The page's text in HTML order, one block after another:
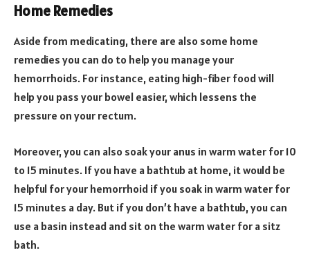
Home Remedies
Aside from medicating, there are also some home
remedies you can do to help you manage your
hemorrhoids. For instance, eating high-fiber food will
help you pass your bowel easier, which lessens the
pressure on your rectum.
Moreover, you can also soak your anus in warm water for 10
to 15 minutes. If you have a bathtub at home, it would be
helpful for your hemorrhoid if you soak in warm water for
15 minutes a day. But if you don’t have a bathtub, you can
use a basin instead and sit on the warm water for a sitz
bath.